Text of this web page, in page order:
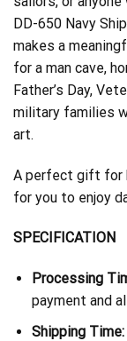
DD-650 Navy
makes a
for a man cave,
Father’s Day,
military families
art.
A perfect gift for
for you to enjoy
SPECIFICATION
Processing
payment and
Shipping Time: